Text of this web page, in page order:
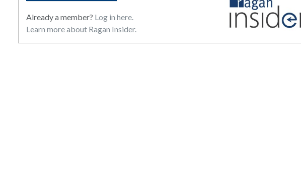
Already a member? Log in here.
Learn more about Ragan Insider.